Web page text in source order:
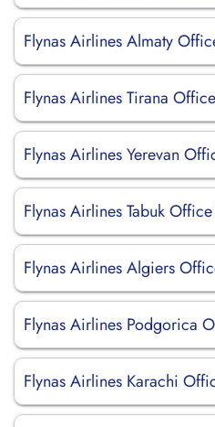
Flynas Airlines Almaty
Flynas Airlines Tirana
Flynas Airlines Yerevan
Flynas Airlines Tabuk
Flynas Airlines Algiers
Flynas Airlines Podgorica
Flynas Airlines Karachi